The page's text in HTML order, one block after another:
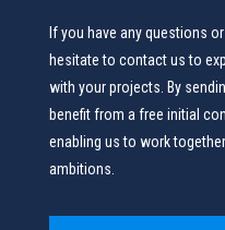
If you have any questions
hesitate to contact us to
with your projects. By
benefit from a free initial
enabling us to work
ambitions.